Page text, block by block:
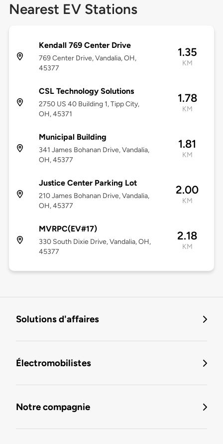
Nearest EV Stations
Kendall 769 Center Drive
769 Center Drive, Vandalia, OH,
45377
1.35
KM
CSL Technology Solutions
2750 US 40 Building 1, Tipp City,
OH, 45371
1.78
KM
Municipal Building
341 James Bohanan Drive, Vandalia,
OH, 45377
1.81
KM
Justice Center Parking Lot
210 James Bohanan Drive, Vandalia,
OH, 45377
2.00
KM
MVRPC(EV#17)
330 South Dixie Drive, Vandalia, OH,
45377
2.18
KM
Solutions d'affaires
Électromobilistes
Notre compagnie